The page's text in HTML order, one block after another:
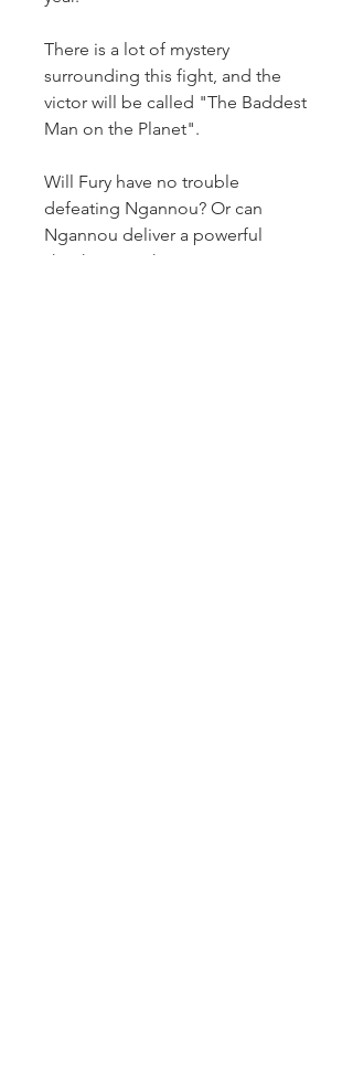
There is a lot of mystery
surrounding this fight, and the
victor will be called "The Baddest
Man on the Planet".
Will Fury have no trouble
defeating Ngannou? Or can
Ngannou deliver a powerful
shockwave in his